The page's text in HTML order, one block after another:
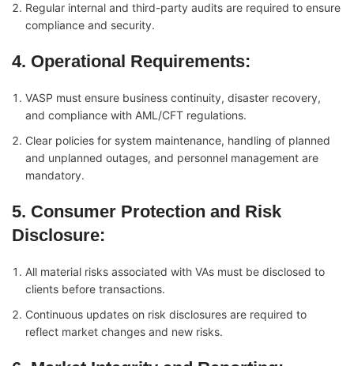
Regular internal and third-party audits are required to ensure
compliance and security.
4. Operational Requirements:
VASP must ensure business continuity, disaster recovery,
and compliance with AML/CFT regulations.
Clear policies for system maintenance, handling of planned
and unplanned outages, and personnel management are
mandatory.
5. Consumer Protection and Risk
Disclosure:
All material risks associated with VAs must be disclosed to
clients before transactions.
Continuous updates on risk disclosures are required to
reflect market changes and new risks.